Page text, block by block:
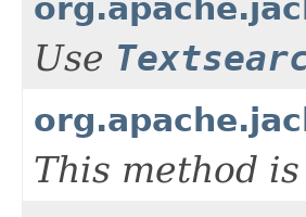
Use
This method